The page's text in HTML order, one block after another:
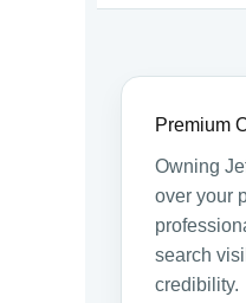
Premium
Owning
over your
search
credibility.